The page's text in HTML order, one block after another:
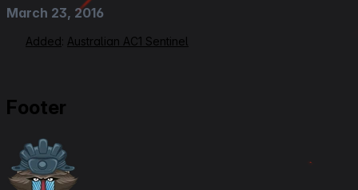
March 23, 2016
Added: Australian AC1 Sentinel
Footer